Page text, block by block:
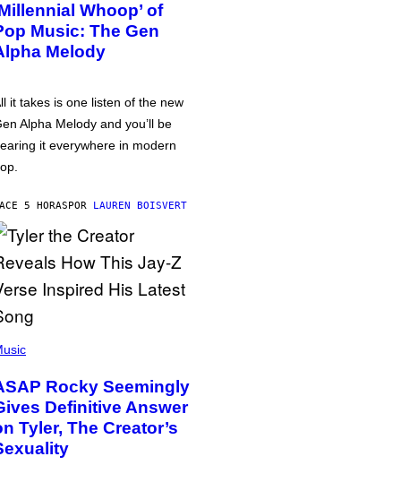
Whoop’ of
Music: The Gen
Melody
it takes is one listen of the new
Alpha Melody and you’ll be
it everywhere in modern
5 HORASPOR LAUREN BOISVERT
Rocky Seemingly
Definitive Answer
Tyler, The Creator’s